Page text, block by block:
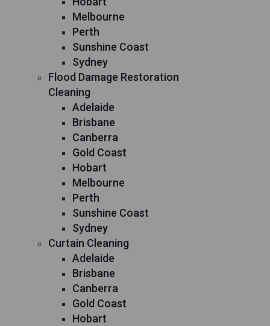
Melbourne
Perth
Sunshine Coast
Sydney
Flood Damage Restoration
Cleaning
Adelaide
Brisbane
Canberra
Gold Coast
Hobart
Melbourne
Perth
Sunshine Coast
Sydney
Curtain Cleaning
Adelaide
Brisbane
Canberra
Gold Coast
Hobart